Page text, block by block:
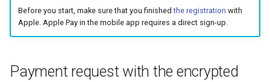
a
Error codes
Initialize the widget with
Accept your customer
object
Parameters with travel
Before you start, make sure that you finishedthe registration with
Apple. Apple Pay in the mobile app requires a direct sign-up.
Payment request with the encrypted